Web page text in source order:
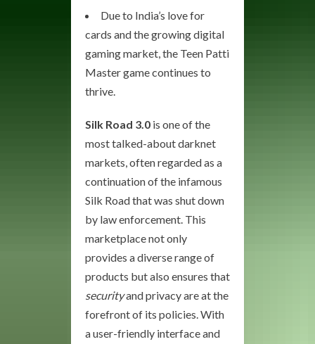
Due to India’s love for
cards and the growing digital
gaming market, the Teen Patti
Master game continues to
thrive.
Silk Road 3.0 is one of the
most talked-about darknet
markets, often regarded as a
continuation of the infamous
Silk Road that was shut down
by law enforcement. This
marketplace not only
provides a diverse range of
products but also ensures that
securityand privacy are at the
forefront of its policies. With
a user-friendly interface and